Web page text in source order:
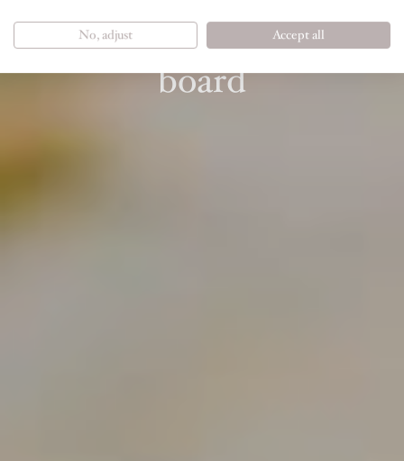
3/4 nature indulgence
board
No, adjust Accept all